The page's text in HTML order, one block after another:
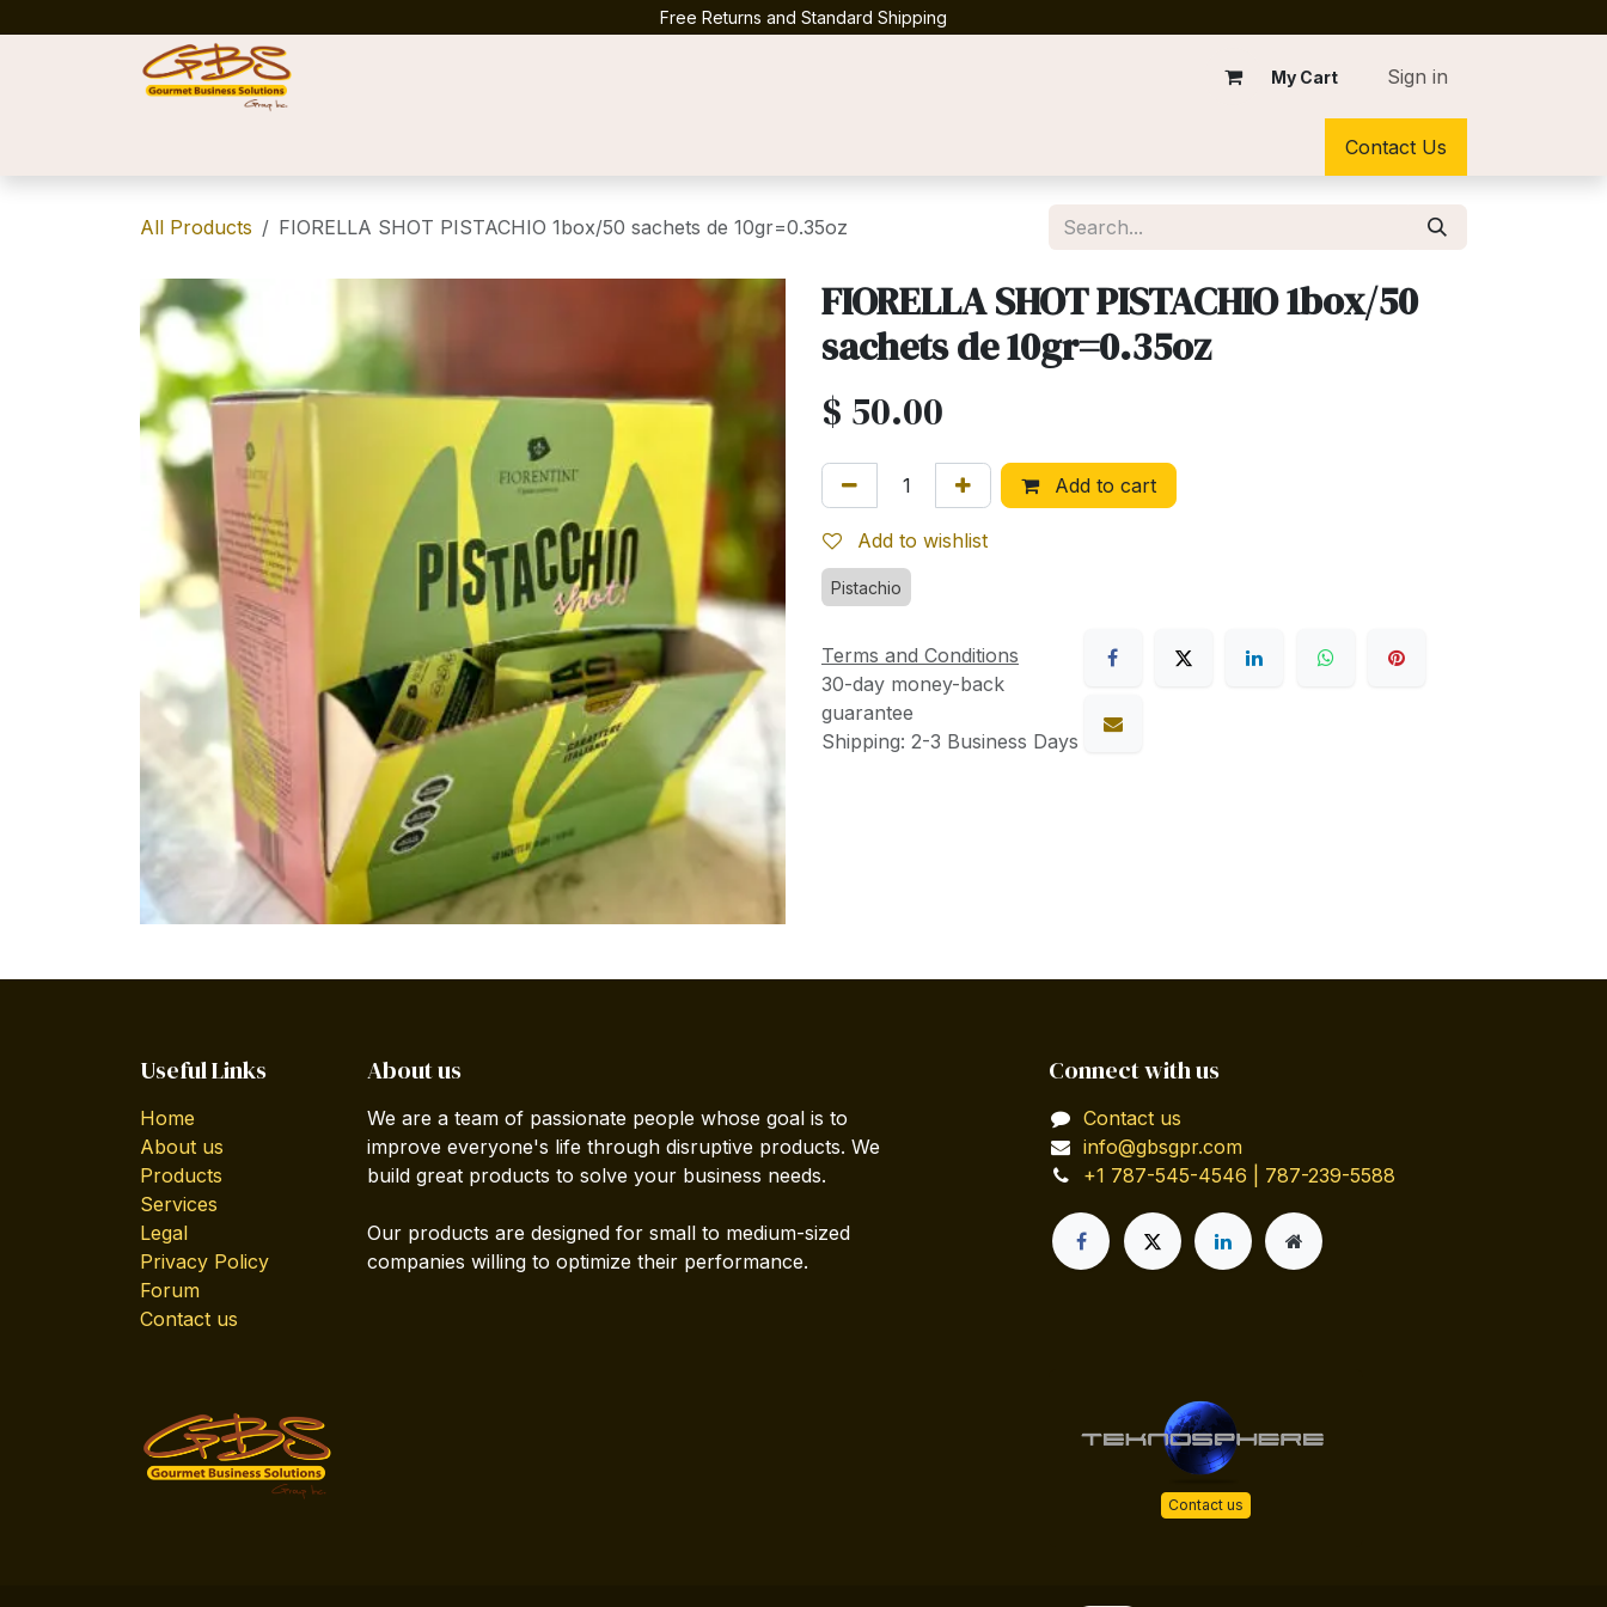
Free Returns and Standard Shipping
My Cart Sign in
Contact Us
All Products FIORELLA SHOT PISTACHIO 1box/50 sachets de 10gr=0.35oz
FIORELLA SHOT PISTACHIO 1box/50
sachets de 10gr=0.35oz
$ 50.00
Add to cart
Add to wishlist
Pistachio
Terms and Conditions
30-day money-back
guarantee
Shipping: 2-3 Business Days
Useful Links
Home
About us
Products
Services
Legal
Privacy Policy
Forum
Contact us
About us
We are a team of passionate people whose goal is to
improve everyone's life through disruptive products. We
build great products to solve your business needs.
Our products are designed for small to medium-sized
companies willing to optimize their performance.
Connect with us
Contact us
info@gbsgpr.com
+1 787-545-4546 | 787-239-5588
Contact us